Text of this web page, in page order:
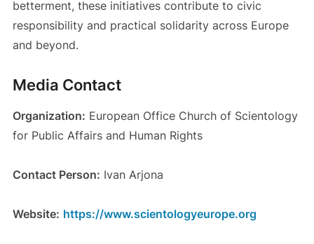
betterment, these initiatives contribute to civic
responsibility and practical solidarity across Europe
and beyond.
Media Contact
Organization: European Office Church of Scientology
for Public Affairs and Human Rights
Contact Person: Ivan Arjona
Website: https://www.scientologyeurope.org